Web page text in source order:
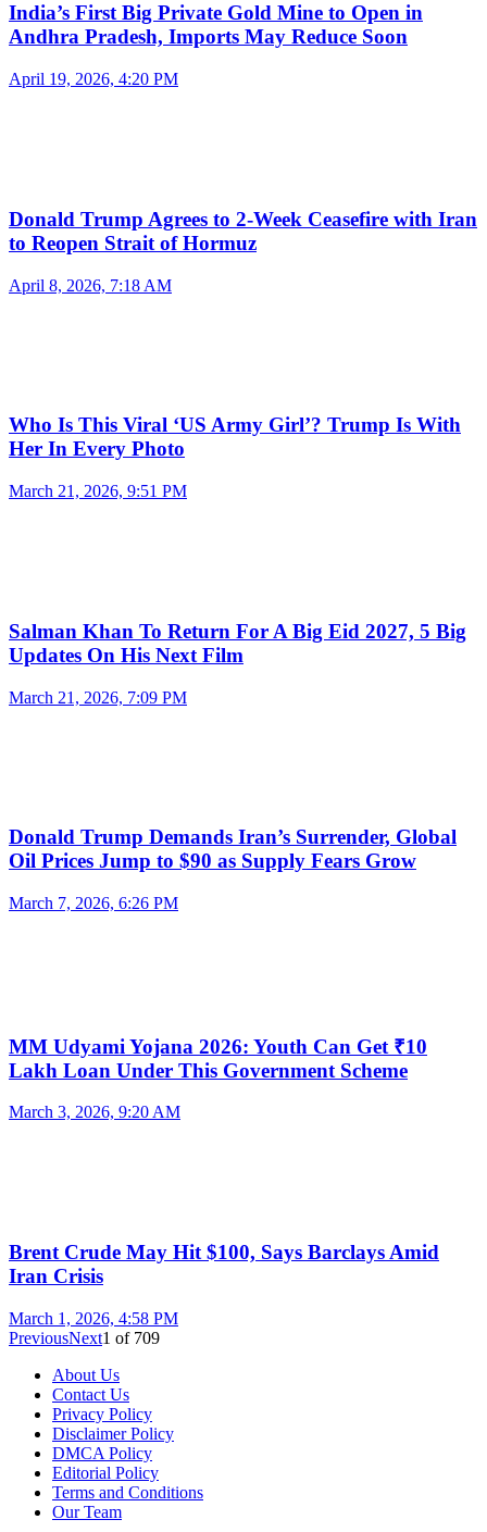
India’s First Big Private Gold Mine to Open in
Andhra Pradesh, Imports May Reduce Soon
April 19, 2026, 4:20 PM
Donald Trump Agrees to 2-Week Ceasefire with Iran
to Reopen Strait of Hormuz
April 8, 2026, 7:18 AM
Who Is This Viral ‘US Army Girl’? Trump Is With
Her In Every Photo
March 21, 2026, 9:51 PM
Salman Khan To Return For A Big Eid 2027, 5 Big
Updates On His Next Film
March 21, 2026, 7:09 PM
Donald Trump Demands Iran’s Surrender, Global
Oil Prices Jump to $90 as Supply Fears Grow
March 7, 2026, 6:26 PM
MM Udyami Yojana 2026: Youth Can Get ₹10
Lakh Loan Under This Government Scheme
March 3, 2026, 9:20 AM
Brent Crude May Hit $100, Says Barclays Amid
Iran Crisis
March 1, 2026, 4:58 PM
PreviousNext1 of 709
About Us
Contact Us
Privacy Policy
Disclaimer Policy
DMCA Policy
Editorial Policy
Terms and Conditions
Our Team